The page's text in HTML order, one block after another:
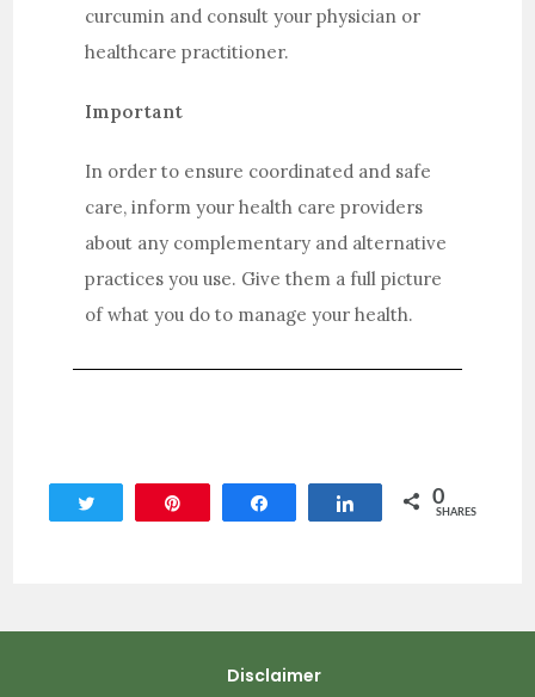
curcumin and consult your physician or
healthcare practitioner.
Important
In order to ensure coordinated and safe
care, inform your health care providers
about any complementary and alternative
practices you use. Give them a full picture
of what you do to manage your health.
Share 0
SHARES
Disclaimer